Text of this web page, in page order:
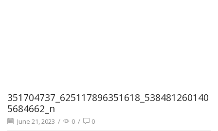
351704737_625117896351618_538481260140
5684662_n
June 21, 2023 / 0 / 0